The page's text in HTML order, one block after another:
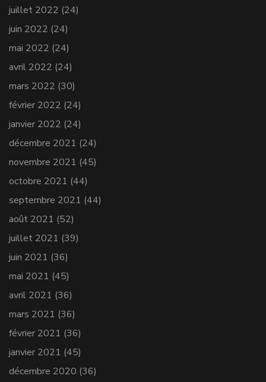
juillet 2022 (24)
juin 2022 (24)
mai 2022 (24)
avril 2022 (24)
mars 2022 (30)
février 2022 (24)
janvier 2022 (24)
décembre 2021 (24)
novembre 2021 (45)
octobre 2021 (44)
septembre 2021 (44)
août 2021 (52)
juillet 2021 (39)
juin 2021 (36)
mai 2021 (45)
avril 2021 (36)
mars 2021 (36)
février 2021 (36)
janvier 2021 (45)
décembre 2020 (36)